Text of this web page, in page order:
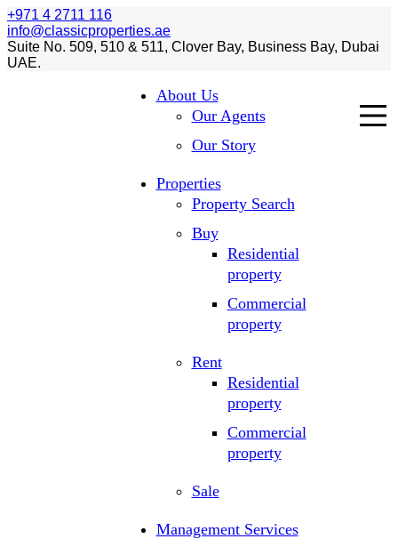
+971 4 2711 116
info@classicproperties.ae
Suite No. 509, 510 & 511, Clover Bay, Business Bay, Dubai
UAE.
About Us
Our Agents
Our Story
Properties
Property Search
Buy
Residential
property
Commercial
property
Rent
Residential
property
Commercial
property
Sale
Management Services